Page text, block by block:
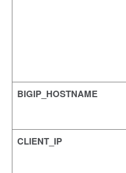
BIGIP_HOSTNAME
CLIENT_IP